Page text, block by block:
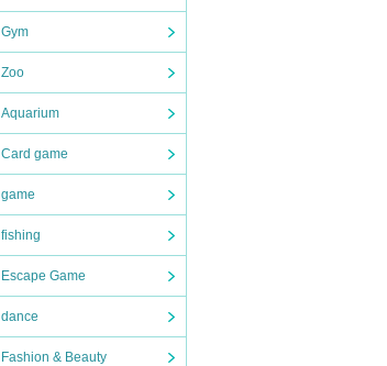
Gym
Zoo
Aquarium
Card game
game
fishing
Escape Game
dance
Fashion & Beauty